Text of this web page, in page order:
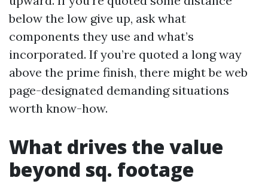
below the low give up, ask what
components they use and what’s
incorporated. If you’re quoted a long way
above the prime finish, there might be web
page-designated demanding situations
worth know-how.
What drives the value
beyond sq. footage